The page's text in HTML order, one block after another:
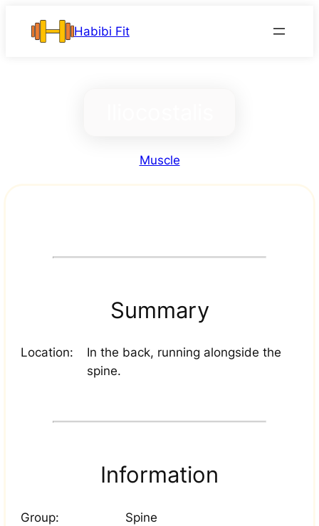
Habibi Fit
Muscle
Summary
Location:
In the back, running alongside the
spine.
Information
Group:
Spine